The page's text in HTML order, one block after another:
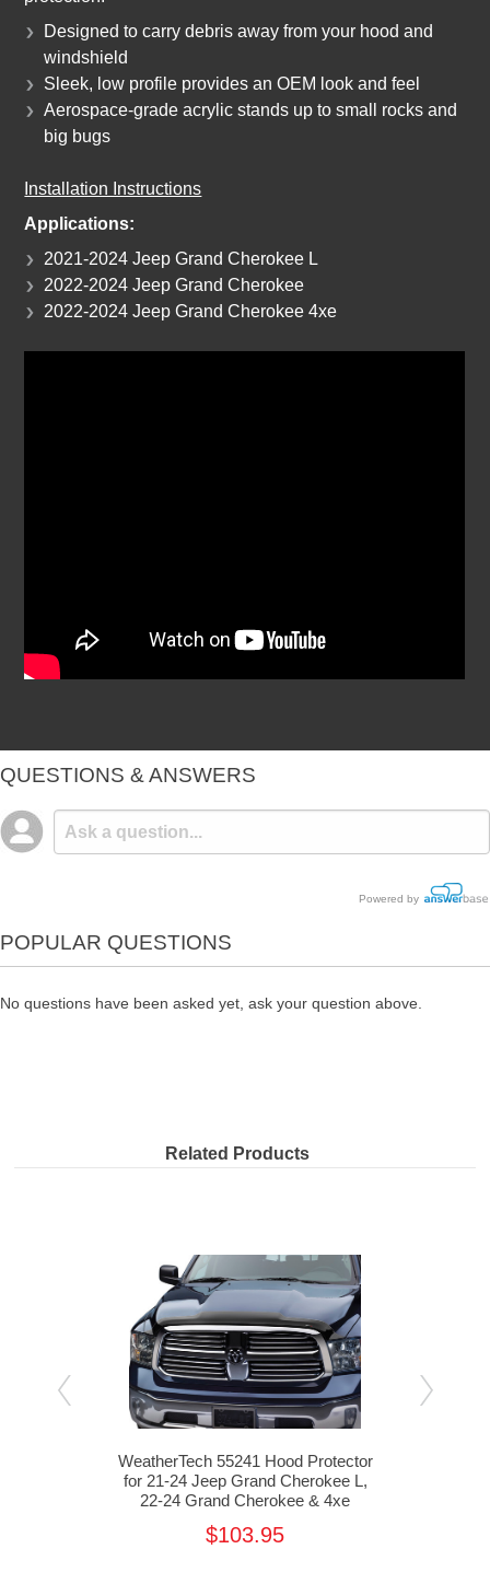
Designed to carry debris away from your hood and
windshield
Sleek, low profile provides an OEM look and feel
Aerospace-grade acrylic stands up to small rocks and
big bugs
Installation Instructions
Applications:
2021-2024 Jeep Grand Cherokee L
2022-2024 Jeep Grand Cherokee
2022-2024 Jeep Grand Cherokee 4xe
QUESTIONS & ANSWERS
Powered by
POPULAR QUESTIONS
No questions have been asked yet, ask your question above.
Related Products
WeatherTech 55241 Hood Protector
for 21-24 Jeep Grand Cherokee L,
22-24 Grand Cherokee & 4xe
$103.95